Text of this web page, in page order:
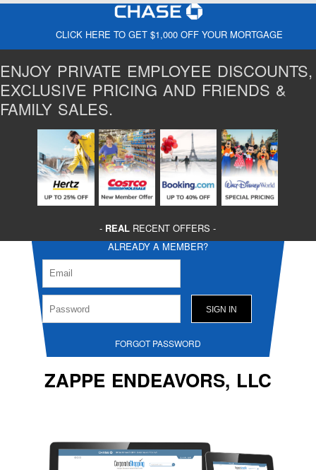
CLICK HERE TO GET $1,000 OFF YOUR MORTGAGE
ENJOY PRIVATE EMPLOYEE DISCOUNTS,
EXCLUSIVE PRICING AND FRIENDS &
FAMILY SALES.
- REAL RECENT OFFERS -
ALREADY A MEMBER?
FORGOT PASSWORD
ZAPPE ENDEAVORS, LLC